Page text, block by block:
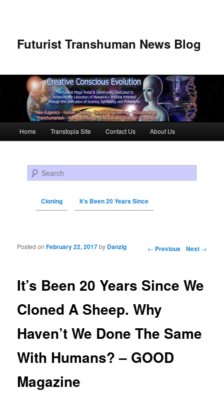
Futurist Transhuman News Blog
Skip to primary content
Skip to secondary content
Home Transtopia Site Contact Us About Us
Search
Cloning It’s Been 20 Years Since
Post navigation ← Previous Next →
It’s Been 20 Years Since We
Cloned A Sheep. Why
Haven’t We Done The Same
With Humans? – GOOD
Magazine
Posted onFebruary 22, 2017by Danzig